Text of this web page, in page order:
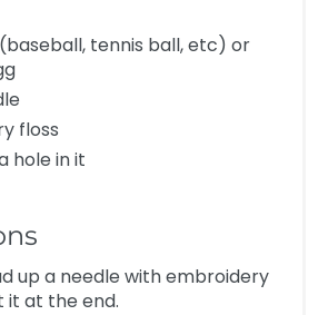
tennis ball, etc) or
floss
hole in it
up a needle with embroidery
it at the end.